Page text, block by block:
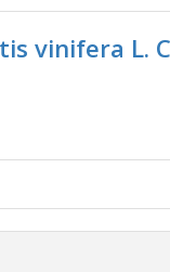
vinifera L.